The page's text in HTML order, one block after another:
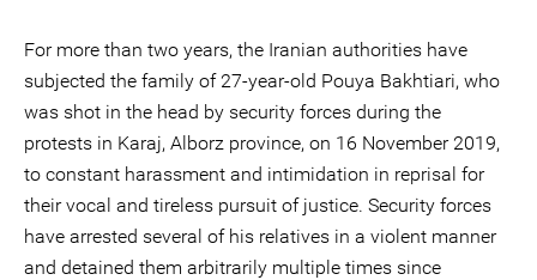
For more than two years, the Iranian authorities have
subjected the family of 27-year-old Pouya Bakhtiari, who
was shot in the head by security forces during the
protests in Karaj, Alborz province, on 16 November 2019,
to constant harassment and intimidation in reprisal for
their vocal and tireless pursuit of justice. Security forces
have arrested several of his relatives in a violent manner
and detained them arbitrarily multiple times since